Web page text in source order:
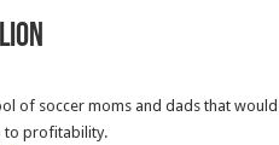
of soccer moms and dads that
to profitability.